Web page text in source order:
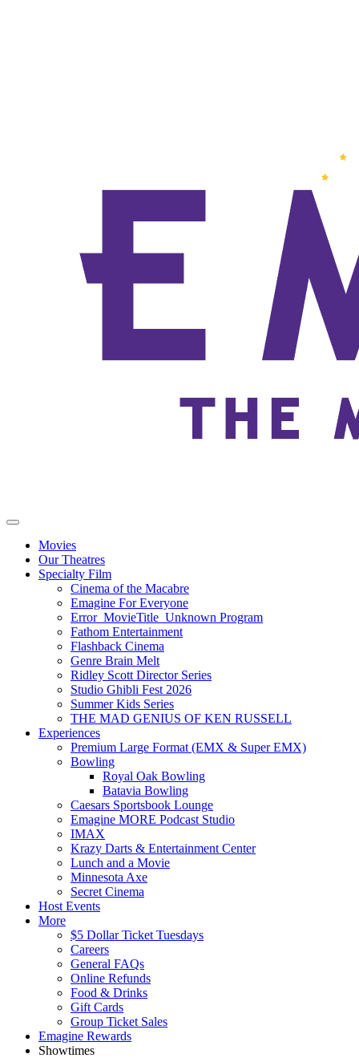
Movies
Our Theatres
Specialty Film
Cinema of the Macabre
Emagine For Everyone
Error_MovieTitle_Unknown Program
Fathom Entertainment
Flashback Cinema
Genre Brain Melt
Ridley Scott Director Series
Studio Ghibli Fest 2026
Summer Kids Series
THE MAD GENIUS OF KEN RUSSELL
Experiences
Premium Large Format (EMX & Super EMX)
Bowling
Royal Oak Bowling
Batavia Bowling
Caesars Sportsbook Lounge
Emagine MORE Podcast Studio
IMAX
Krazy Darts & Entertainment Center
Lunch and a Movie
Minnesota Axe
Secret Cinema
Host Events
More
$5 Dollar Ticket Tuesdays
Careers
General FAQs
Online Refunds
Food & Drinks
Gift Cards
Group Ticket Sales
Emagine Rewards
Showtimes